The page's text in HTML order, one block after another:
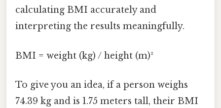
calculating BMI accurately and
interpreting the results meaningfully.
BMI = weight (kg) / height (m)²
To give you an idea, if a person weighs
74.39 kg and is 1.75 meters tall, their BMI